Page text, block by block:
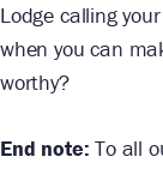
Lodge calling
when you can
worthy?
End note: To all